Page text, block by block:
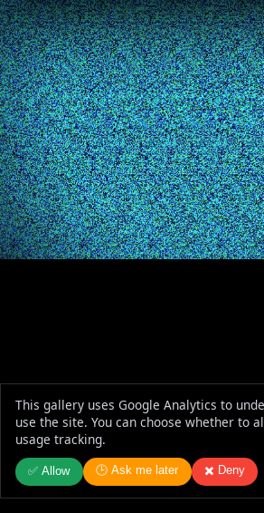
This gallery uses Google Analytics to
use the site. You can choose whether to
usage tracking.
✅ Allow 🕒 Ask me later ✖️ Deny
Donut